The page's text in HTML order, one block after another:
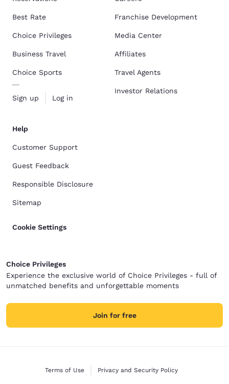
Best Rate
Choice Privileges
Business Travel
Choice Sports
Sign up Log in
Franchise Development
Media Center
Affiliates
Travel Agents
Investor Relations
Help
Customer Support
Guest Feedback
Responsible Disclosure
Sitemap
Cookie Settings
Choice Privileges
Experience the exclusive world of Choice Privileges - full of
unmatched benefits and unforgettable moments
Join for free
Terms of Use Privacy and Security Policy